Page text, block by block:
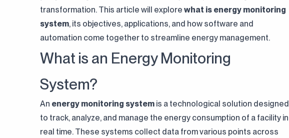
transformation. This article will explore what is energy monitoring
system, its objectives, applications, and how software and
automation come together to streamline energy management.
What is an Energy Monitoring
System?
An energy monitoring system is a technological solution designed
to track, analyze, and manage the energy consumption of a facility in
real time. These systems collect data from various points across